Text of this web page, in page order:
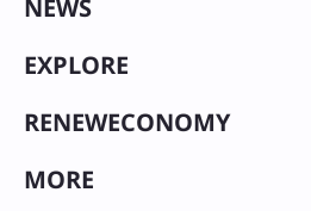
NEWS
EXPLORE
RENEWECONOMY
MORE